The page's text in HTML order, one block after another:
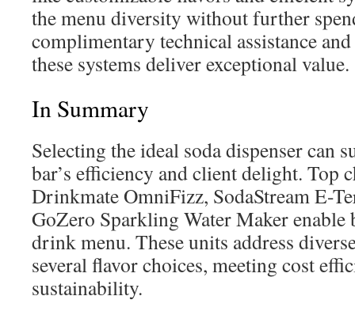
the menu diversity without further
complimentary technical assistance
these systems deliver exceptional value.
In Summary
Selecting the ideal soda dispenser can
bar’s efficiency and client delight. Top
Drinkmate OmniFizz, SodaStream E-
GoZero Sparkling Water Maker enable
drink menu. These units address
several flavor choices, meeting cost
sustainability.